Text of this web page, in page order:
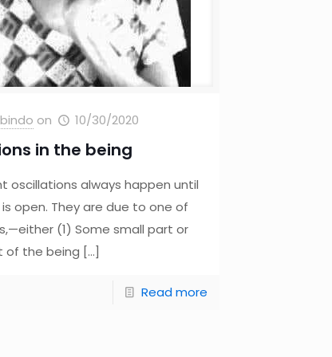
on 10/30/2020
in the being
oscillations always happen until
open. They are due to one of
(1) Some small part or
of the being […]
Read more